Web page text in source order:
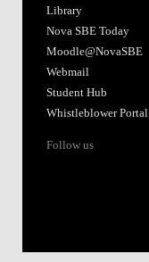
Library
Nova SBE Today
Moodle@NovaSBE
Webmail
Student Hub
Whistleblower Portal
Follow us